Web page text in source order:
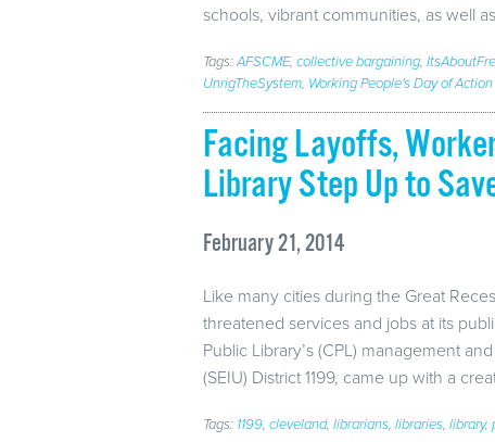
schools, vibrant communities, as well
Tags:AFSCME, collective bargaining,
UnrigTheSystem, Working People's Day of Action
Facing Layoffs,
Library Step Up to
February 21, 2014
Like many cities during the Great
threatened services and jobs at its
Public Library’s (CPL) management
(SEIU) District 1199, came up with a
Tags: 1199, cleveland, librarians, libraries, library,